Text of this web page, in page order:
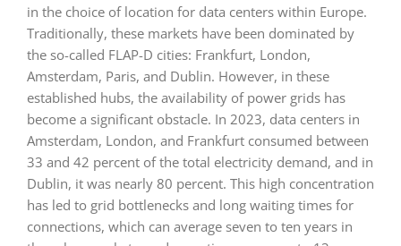
in the choice of location for data centers within Europe.
Traditionally, these markets have been dominated by
the so-called FLAP-D cities: Frankfurt, London,
Amsterdam, Paris, and Dublin. However, in these
established hubs, the availability of power grids has
become a significant obstacle. In 2023, data centers in
Amsterdam, London, and Frankfurt consumed between
33 and 42 percent of the total electricity demand, and in
Dublin, it was nearly 80 percent. This high concentration
has led to grid bottlenecks and long waiting times for
connections, which can average seven to ten years in